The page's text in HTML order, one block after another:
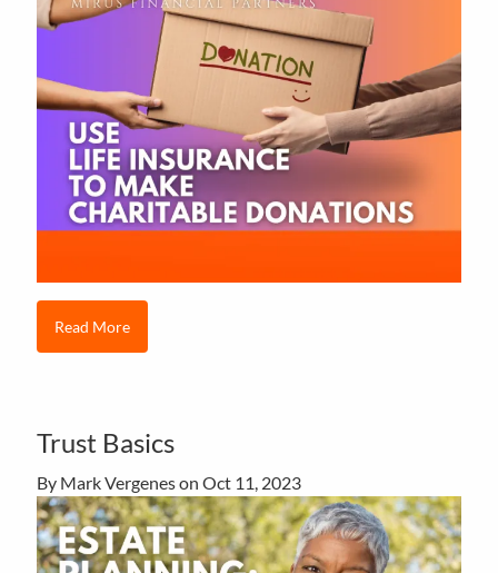
Read More
Trust Basics
By Mark Vergenes onOct 11, 2023